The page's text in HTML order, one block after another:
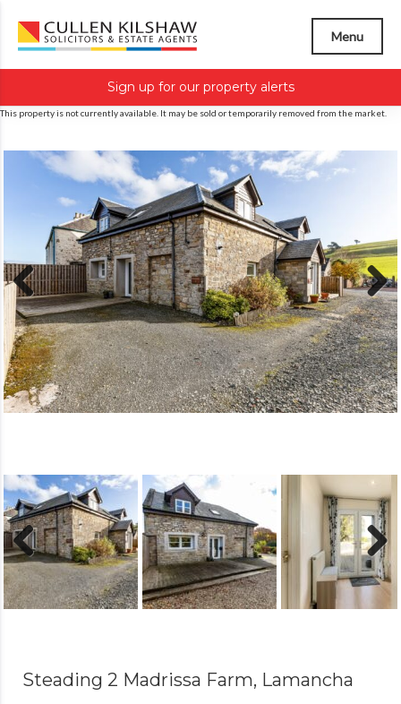
Menu
Sign up for our property alerts
This property is not currently available. It may be sold or temporarily removed from the market.
Previous Next
Previous Next
Steading 2 Madrissa Farm, Lamancha